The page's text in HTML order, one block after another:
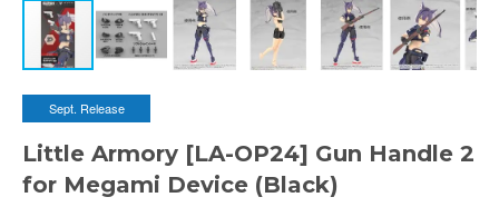
Sept. Release
Little Armory [LA-OP24] Gun Handle 2
for Megami Device (Black)